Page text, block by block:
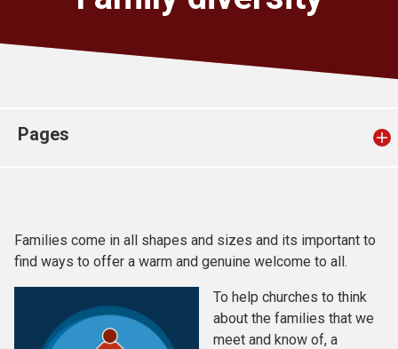
Safeguarding
Pages
Families come in all shapes and sizes and its important to
find ways to offer a warm and genuine welcome to all.
To help churches to think
about the families that we
meet and know of, a